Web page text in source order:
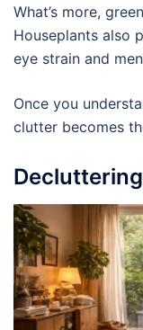
What’s more,
Houseplants also
eye strain and
Once you
clutter becomes